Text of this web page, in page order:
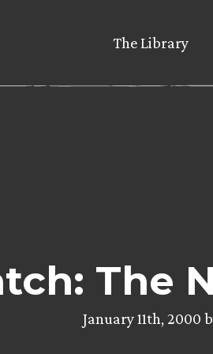
The Library
The
January 11th, 2000